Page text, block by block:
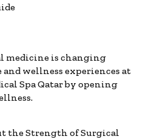
medicine is changing
and wellness experiences at
Spa Qatar by opening
the Strength of Surgical